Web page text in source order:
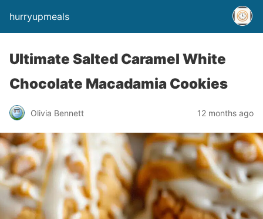
hurryupmeals
Ultimate Salted Caramel White
Chocolate Macadamia Cookies
Olivia Bennett 12 months ago